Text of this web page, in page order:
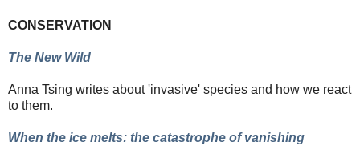
CONSERVATION
The New Wild
Anna Tsing writes about 'invasive' species and how we react
to them.
When the ice melts: the catastrophe of vanishing